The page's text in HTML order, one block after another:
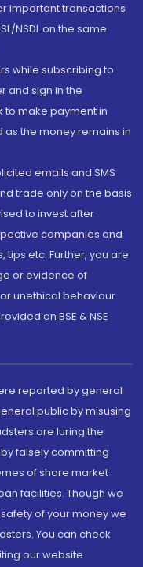
important transactions
NSDL on the same
while subscribing to
and sign in the
to make payment in
the money remains in
emails and SMS
trade only on the basis
to invest after
companies and
etc. Further, you are
or evidence of
unethical behaviour
on BSE & NSE
reported by general
public by misusing
are luring the
falsely committing
of share market
facilities. Though we
of your money we
You can check
our website